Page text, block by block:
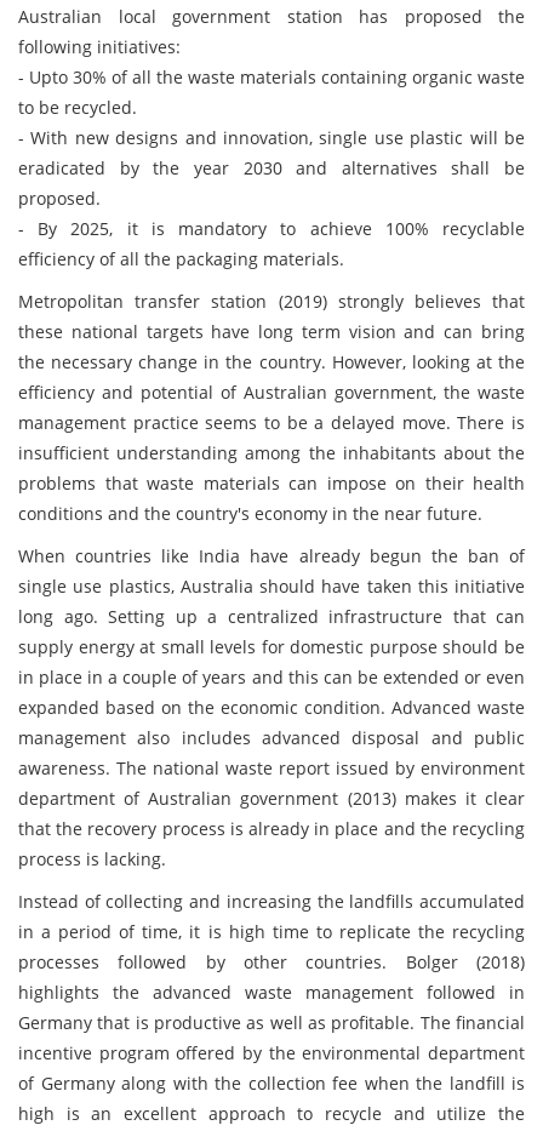
Australian local government station has proposed the
following initiatives:
- Upto 30% of all the waste materials containing organic waste
to be recycled.
- With new designs and innovation, single use plastic will be
eradicated by the year 2030 and alternatives shall be
proposed.
- By 2025, it is mandatory to achieve 100% recyclable
efficiency of all the packaging materials.
Metropolitan transfer station (2019) strongly believes that
these national targets have long term vision and can bring
the necessary change in the country. However, looking at the
efficiency and potential of Australian government, the waste
management practice seems to be a delayed move. There is
insufficient understanding among the inhabitants about the
problems that waste materials can impose on their health
conditions and the country's economy in the near future.
When countries like India have already begun the ban of
single use plastics, Australia should have taken this initiative
long ago. Setting up a centralized infrastructure that can
supply energy at small levels for domestic purpose should be
in place in a couple of years and this can be extended or even
expanded based on the economic condition. Advanced waste
management also includes advanced disposal and public
awareness. The national waste report issued by environment
department of Australian government (2013) makes it clear
that the recovery process is already in place and the recycling
process is lacking.
Instead of collecting and increasing the landfills accumulated
in a period of time, it is high time to replicate the recycling
processes followed by other countries. Bolger (2018)
highlights the advanced waste management followed in
Germany that is productive as well as profitable. The financial
incentive program offered by the environmental department
of Germany along with the collection fee when the landfill is
high is an excellent approach to recycle and utilize the